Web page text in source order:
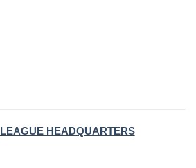
LEAGUE HEADQUARTERS